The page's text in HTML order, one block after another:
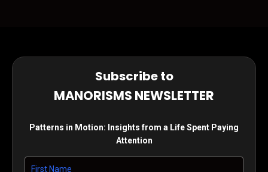
Subscribe to
MANORISMS NEWSLETTER
Patterns in Motion: Insights from a Life Spent Paying
Attention